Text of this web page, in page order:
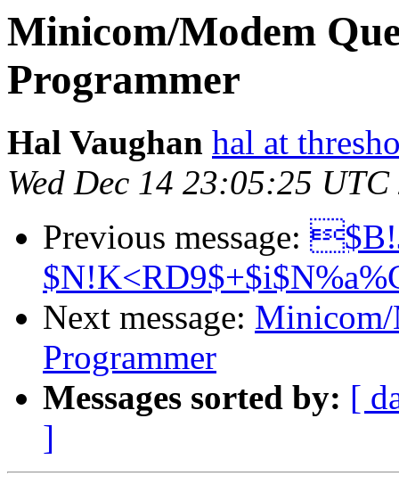
Minicom/Modem
Programmer
Hal Vaughan hal at
Wed Dec 14 23:05:25 UTC
Previous message:
Next message: Minicom/
Programmer
Messages sorted by: [
]